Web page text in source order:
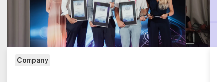
Company